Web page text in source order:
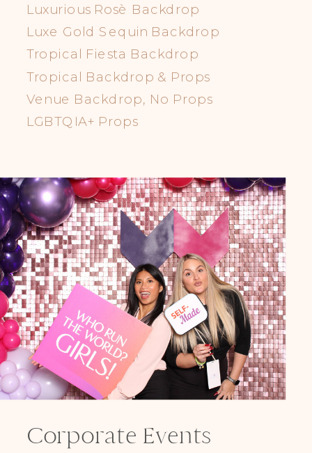
Luxurious Rosè Backdrop
Luxe Gold Sequin Backdrop
Tropical Fiesta Backdrop
Tropical Backdrop & Props
Venue Backdrop, No Props
LGBTQIA+ Props
Corporate Events